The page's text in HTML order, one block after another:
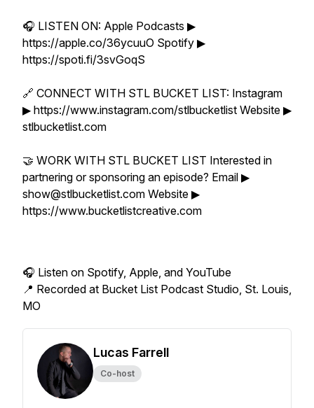
🎧 LISTEN ON: Apple Podcasts ▶
https://apple.co/36ycuuO Spotify ▶
https://spoti.fi/3svGoqS
🔗 CONNECT WITH STL BUCKET LIST: Instagram
▶ https://www.instagram.com/stlbucketlist Website ▶
stlbucketlist.com
🤝 WORK WITH STL BUCKET LIST Interested in
partnering or sponsoring an episode? Email ▶
show@stlbucketlist.com Website ▶
https://www.bucketlistcreative.com
🎧 Listen on Spotify, Apple, and YouTube
📍 Recorded at Bucket List Podcast Studio, St. Louis,
MO
Lucas Farrell
Co-host